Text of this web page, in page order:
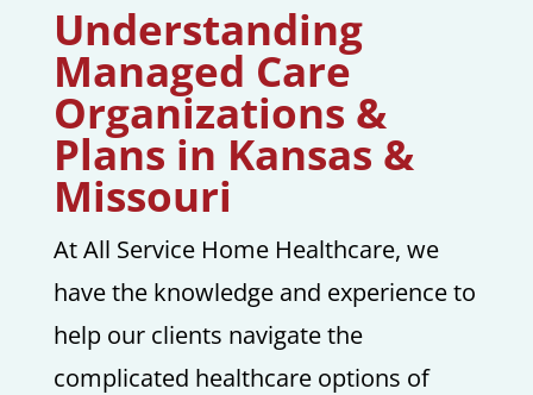
Understanding
Managed Care
Organizations &
Plans in Kansas &
Missouri
At All Service Home Healthcare, we
have the knowledge and experience to
help our clients navigate the
complicated healthcare options of